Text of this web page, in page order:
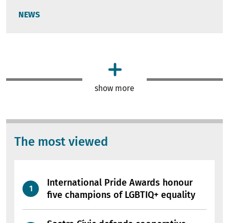
NEWS
show more
The most viewed
International Pride Awards honour
five champions of LGBTIQ+ equality